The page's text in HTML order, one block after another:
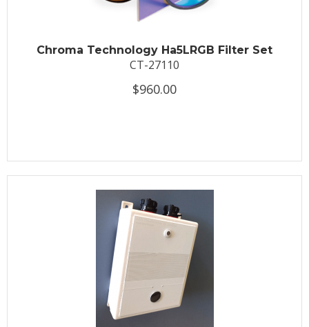
Chroma Technology Ha5LRGB Filter Set
CT-27110
$960.00